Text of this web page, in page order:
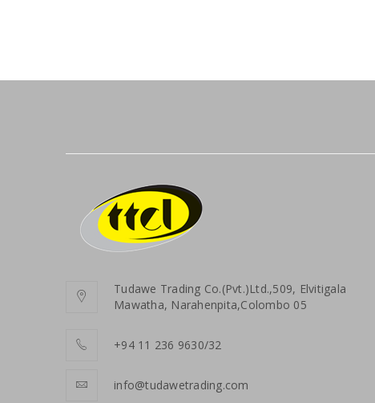
Tudawe Trading Co.(Pvt.)Ltd.,509, Elvitigala
Mawatha, Narahenpita,Colombo 05
+94 11 236 9630/32
info@tudawetrading.com